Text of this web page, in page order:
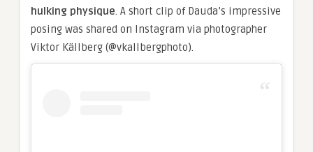
hulking physique. A short clip of Dauda’s impressive
posing was shared on Instagram via photographer
Viktor Källberg (@vkallbergphoto).